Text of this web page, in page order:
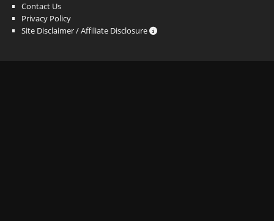
Contact Us
Privacy Policy
Site Disclaimer / Affiliate Disclosure